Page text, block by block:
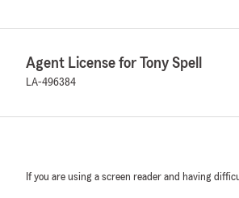
Agent License for Tony Spell
LA-496384
If you are using a screen reader and having